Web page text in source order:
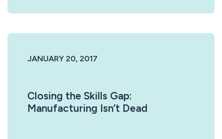
JANUARY 20, 2017
Closing the Skills Gap:
Manufacturing Isn’t Dead